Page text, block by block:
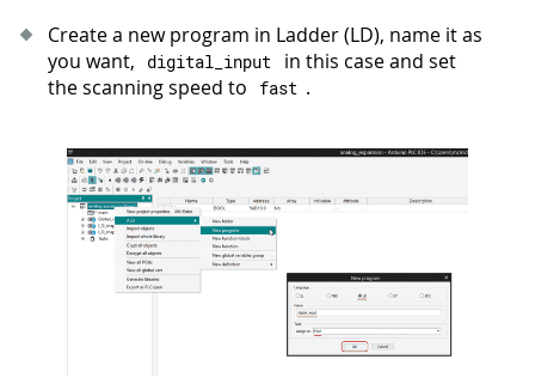
Create a new program in Ladder (LD), name it as
you want,
digital_input
in this case and set
the scanning speed to
fast .